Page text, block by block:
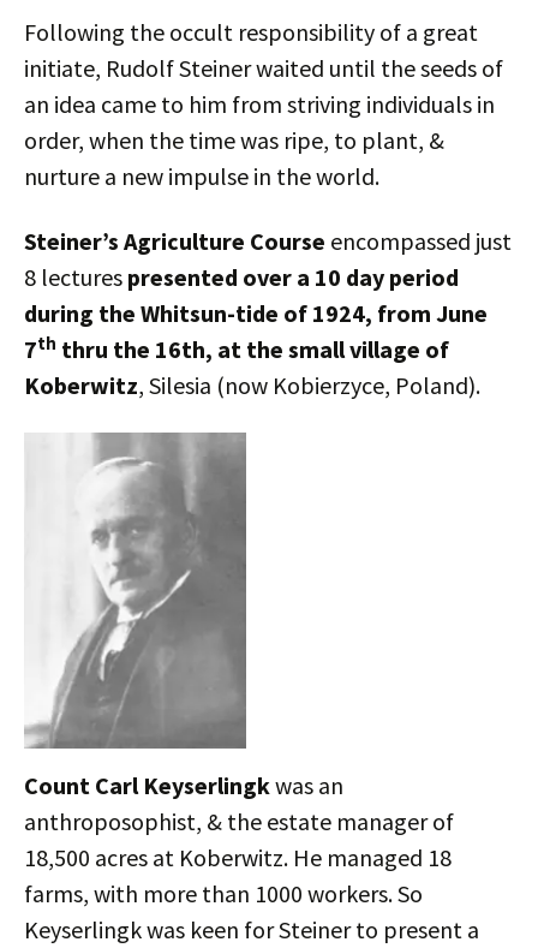
Following the occult responsibility of a great
initiate, Rudolf Steiner waited until the seeds of
an idea came to him from striving individuals in
order, when the time was ripe, to plant, &
nurture a new impulse in the world.
Steiner’s Agriculture Course encompassed just
8 lectures presented over a 10 day period
during the Whitsun-tide of 1924, from June
7th thru the 16th, at the small village of
Koberwitz, Silesia (now Kobierzyce, Poland).
Count Carl Keyserlingkwas an
anthroposophist, & the estate manager of
18,500 acres at Koberwitz. He managed 18
farms, with more than 1000 workers. So
Keyserlingk was keen for Steiner to present a